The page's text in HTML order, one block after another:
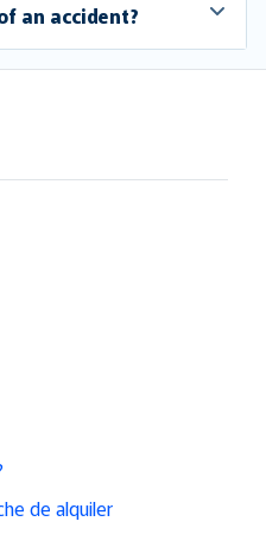
an accident?
de alquiler